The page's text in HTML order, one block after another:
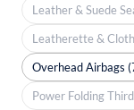
Leather & Suede
Leatherette &
Overhead Airbags
Power Folding